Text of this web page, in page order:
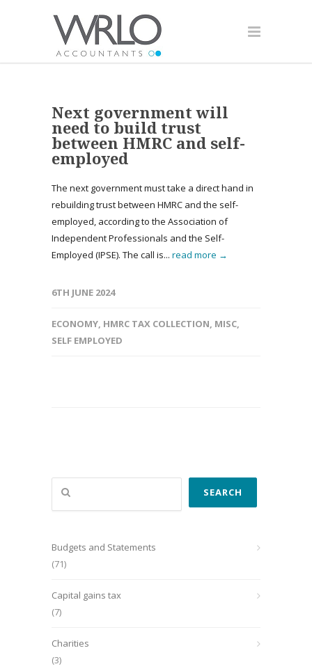
Next government will
need to build trust
between HMRC and self-
employed
The next government must take a direct hand in
rebuilding trust between HMRC and the self-
employed, according to the Association of
Independent Professionals and the Self-
Employed (IPSE). The call is... read more →
6TH JUNE 2024
ECONOMY, HMRC TAX COLLECTION, MISC,
SELF EMPLOYED
Search
SEARCH
Budgets and Statements
(71)
Capital gains tax
(7)
Charities
(3)